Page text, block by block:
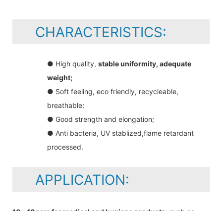
CHARACTERISTICS:
● High quality, stable uniformity, adequate
weight;
● Soft feeling, eco friendly, recycleable,
breathable;
● Good strength and elongation;
● Anti bacteria, UV stablized,flame retardant
processed.
APPLICATION: